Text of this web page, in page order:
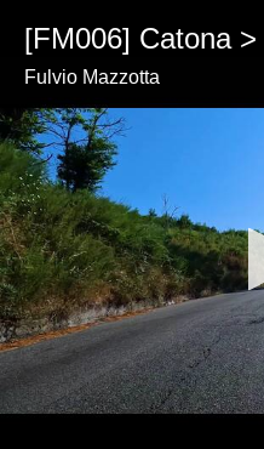
[FM006] Catona
Fulvio Mazzotta